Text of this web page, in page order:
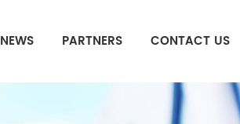
NEWS PARTNERS CONTACT US